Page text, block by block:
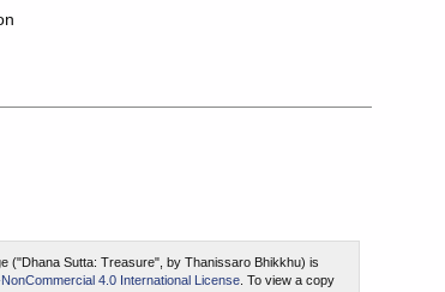
("Dhana Sutta: Treasure", by Thanissaro Bhikkhu) is
4.0 International License. To view a copy